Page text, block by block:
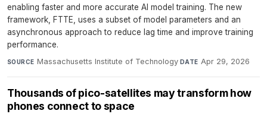
enabling faster and more accurate AI model training. The new
framework, FTTE, uses a subset of model parameters and an
asynchronous approach to reduce lag time and improve training
performance.
SOURCE Massachusetts Institute of Technology·DATE Apr 29, 2026
Thousands of pico-satellites may transform how
phones connect to space